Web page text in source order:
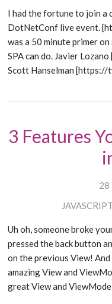
I had the fortune to join a
DotNetConf live event.
was a 50 minute primer
SPA can do. Javier
Scott Hanselman [https://
3 Features
28
JAVASCRIPT
Uh oh, someone broke
pressed the back button
on the previous View!
amazing View and
great View and